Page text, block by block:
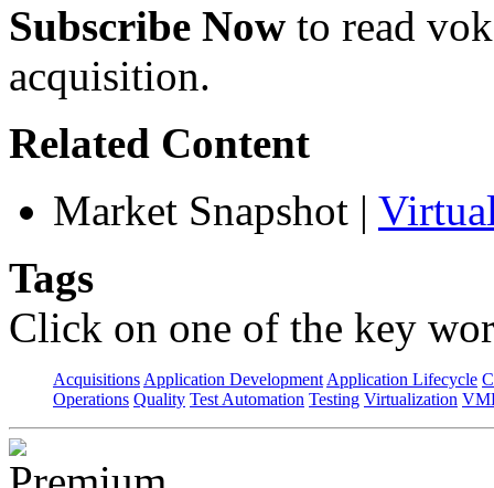
Subscribe Now to read
acquisition.
Related Content
Market Snapshot |
Tags
Click on one of the key
Acquisitions Application Development Application Lifecycle
Operations Quality Test Automation Testing Virtualization